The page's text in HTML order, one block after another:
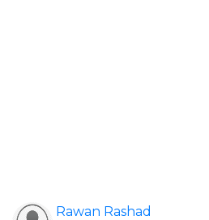
Rawan Rashad